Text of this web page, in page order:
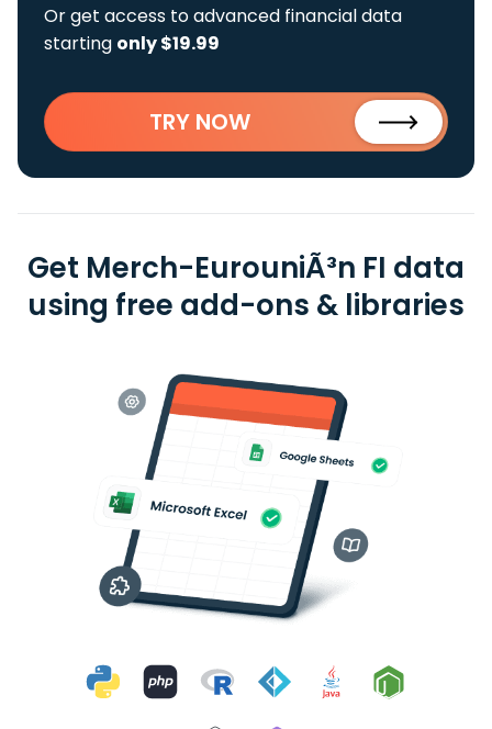
Or get access to advanced financial data
starting only $19.99
TRY NOW
Get Merch-EurouniÃ³n FI data
using free add-ons & libraries